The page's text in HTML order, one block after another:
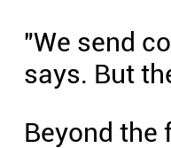
"We send
says. But
Beyond the